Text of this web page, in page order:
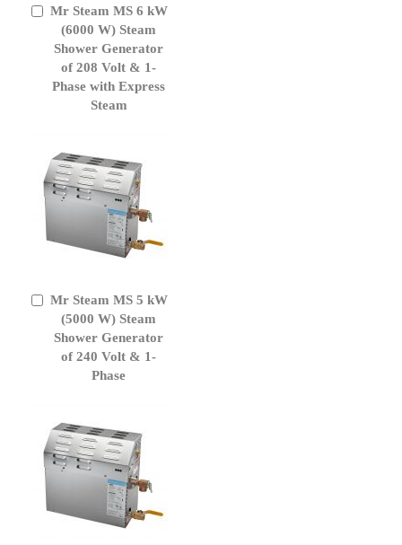
Mr Steam MS 6 kW
(6000 W) Steam
Shower Generator
of 208 Volt & 1-
Phase with Express
Steam
Add
Cart
Mr Steam MS 5 kW
(5000 W) Steam
Shower Generator
of 240 Volt & 1-
Phase
Add
Cart